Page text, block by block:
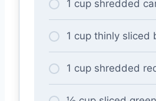
1 cup shredded
1 cup thinly sliced
1 cup shredded